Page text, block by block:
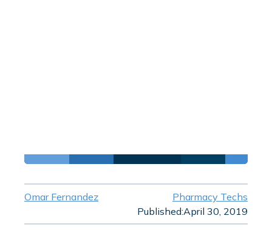
Omar Fernandez
Pharmacy Techs
Published:April 30, 2019